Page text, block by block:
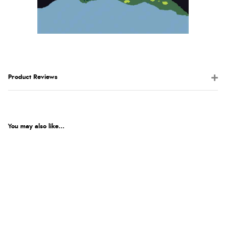
Product Reviews
You may also like...